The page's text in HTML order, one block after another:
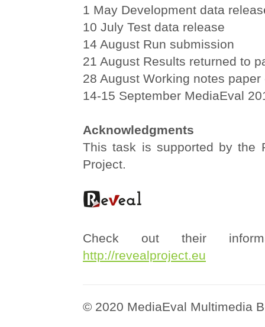
1 May Development data
10 July Test data release
14 August Run submission
21 August Results returned to
28 August Working notes paper
14-15 September MediaEval
Acknowledgments
This task is supported by the
Project.
Check out their
http://revealproject.eu
© 2020 MediaEval Multimedia